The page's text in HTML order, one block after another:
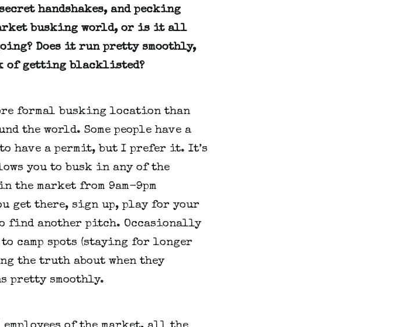
handshakes, and pecking
busking world, or is it all
Does it run pretty smoothly,
of getting blacklisted?
formal busking location than
the world. Some people have a
have a permit, but I prefer it. It’s
you to busk in any of the
market from 9am-9pm
get there, sign up, play for your
find another pitch. Occasionally
camp spots (staying for longer
the truth about when they
pretty smoothly.